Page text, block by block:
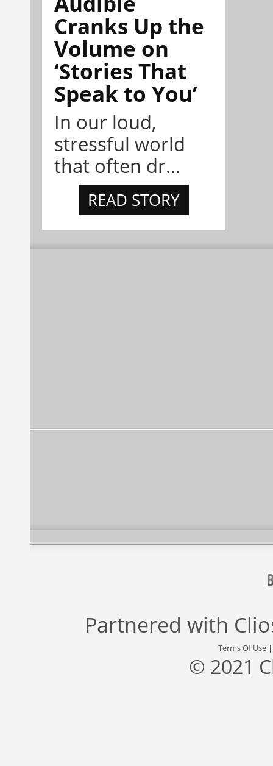
Cranks Up the
Volume on
‘Stories That
Speak to You’
In our loud,
stressful world
that often dr...
READ STORY
Partnered with
Terms Of Use
© 2021